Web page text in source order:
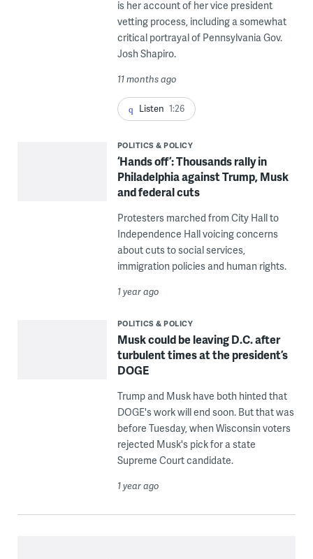
is her account of her vice president
vetting process, including a somewhat
critical portrayal of Pennsylvania Gov.
Josh Shapiro.
11 months ago
Listen 1:26
POLITICS & POLICY
‘Hands off’: Thousands rally in
Philadelphia against Trump, Musk
and federal cuts
Protesters marched from City Hall to
Independence Hall voicing concerns
about cuts to social services,
immigration policies and human rights.
1 year ago
POLITICS & POLICY
Musk could be leaving D.C. after
turbulent times at the president’s
DOGE
Trump and Musk have both hinted that
DOGE's work will end soon. But that was
before Tuesday, when Wisconsin voters
rejected Musk's pick for a state
Supreme Court candidate.
1 year ago